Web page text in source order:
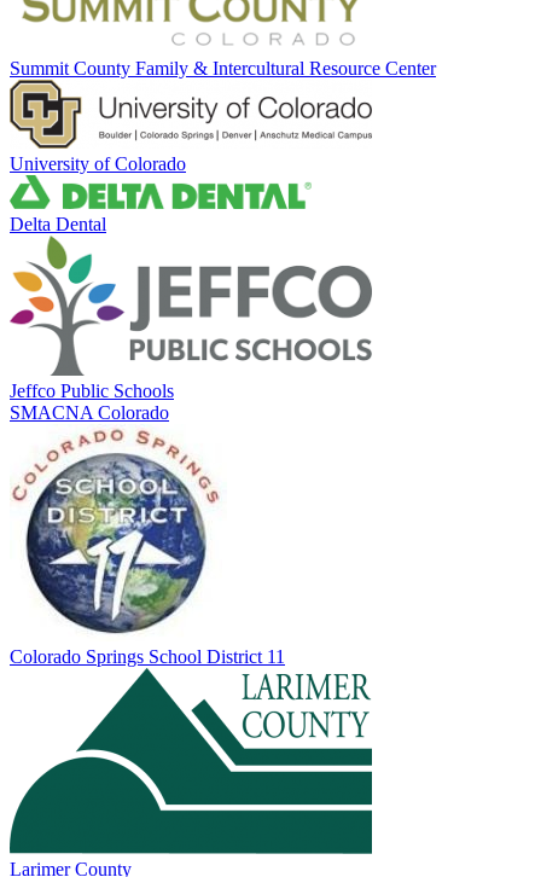
Summit County Family & Intercultural Resource Center
University of Colorado
Delta Dental
Jeffco Public Schools
SMACNA Colorado
Colorado Springs School District 11
Larimer County